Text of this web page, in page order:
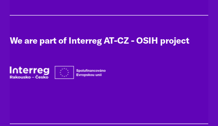
We are part of Interreg AT-CZ - OSIH project